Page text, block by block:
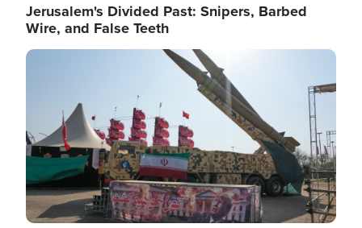
Jerusalem's Divided Past: Snipers, Barbed
Wire, and False Teeth
Image